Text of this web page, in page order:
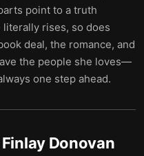
point to a truth
rises, so does
deal, the romance, and
the people she loves—
one step ahead.
Finlay Donovan